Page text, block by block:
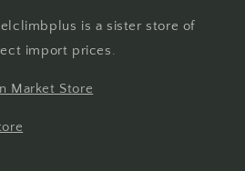
is a sister store of
import prices.
Market Store